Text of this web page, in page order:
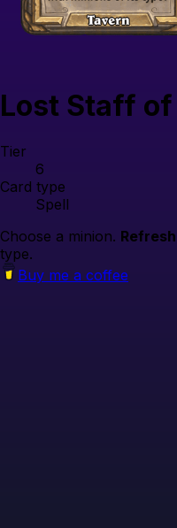
Lost Staff
Tier
6
Card type
Spell
Choose a minion. Refresh
type.
Buy me a coffee